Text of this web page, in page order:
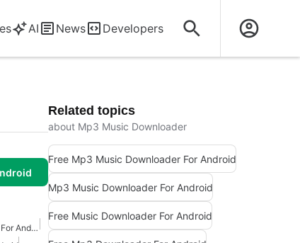
AI News Developers
Free Mp3 Music Downloader For Android
Related topics
about Mp3 Music Downloader
Free Mp3 Music Downloader For Android
Mp3 Music Downloader For Android
Free Music Downloader For Android